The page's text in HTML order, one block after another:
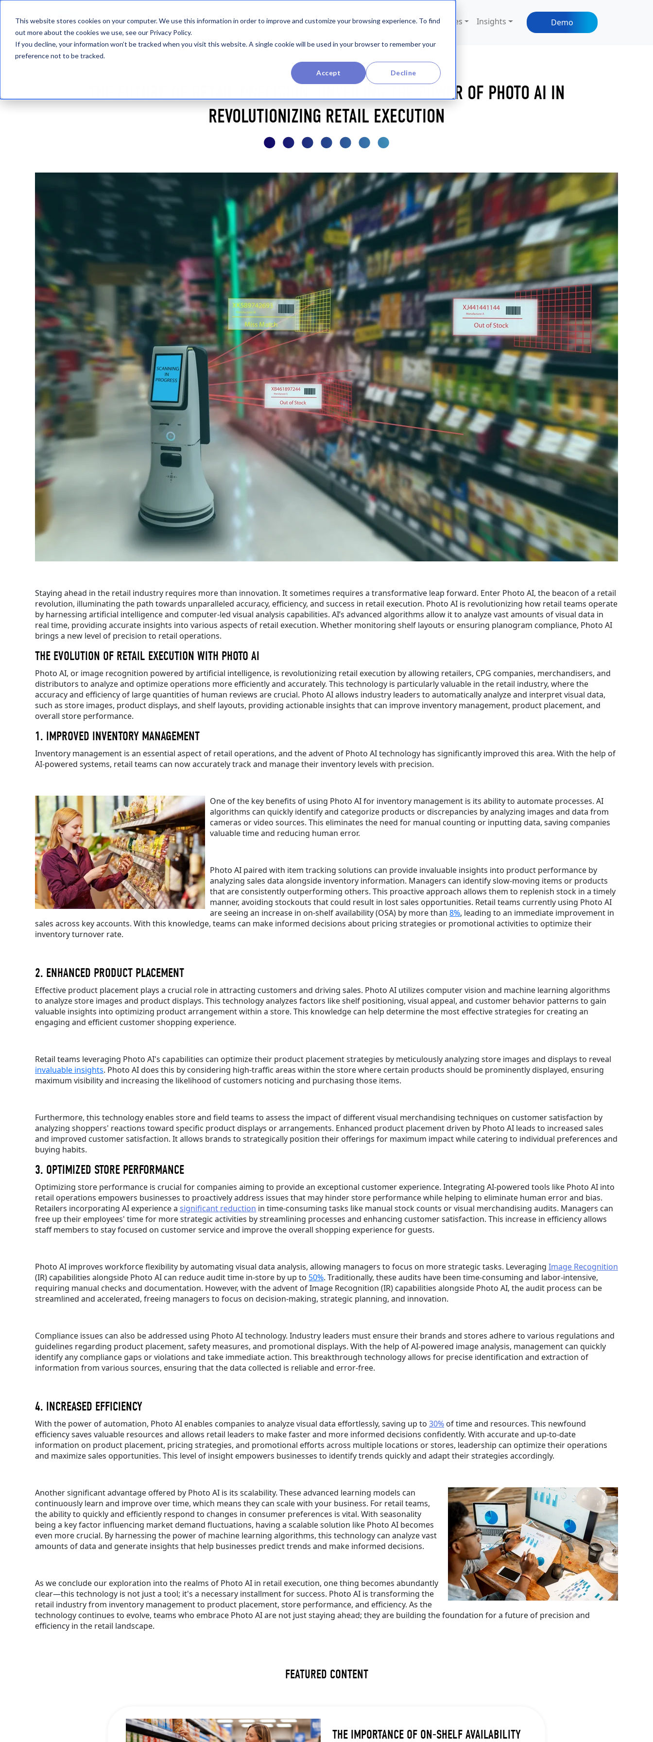
This website stores cookies on your computer. We use this information in order to improve and customize your browsing experience. To find
out more about the cookies we use, see our Privacy Policy.
If you decline, your information won’t be tracked when you visit this website. A single cookie will be used in your browser to remember your
preference not to be tracked.
Accept Decline
Product By Industry Company Resources Insights Demo
THE FUTURE OF RETAIL PRECISION: UNVEILING THE POWER OF PHOTO AI IN
REVOLUTIONIZING RETAIL EXECUTION
Staying ahead in the retail industry requires more than innovation. It sometimes requires a transformative leap forward. Enter Photo AI, the beacon of a retail
revolution, illuminating the path towards unparalleled accuracy, efficiency, and success in retail execution. Photo AI is revolutionizing how retail teams operate
by harnessing artificial intelligence and computer-led visual analysis capabilities. AI’s advanced algorithms allow it to analyze vast amounts of visual data in
real time, providing accurate insights into various aspects of retail execution. Whether monitoring shelf layouts or ensuring planogram compliance, Photo AI
brings a new level of precision to retail operations.
THE EVOLUTION OF RETAIL EXECUTION WITH PHOTO AI
Photo AI, or image recognition powered by artificial intelligence, is revolutionizing retail execution by allowing retailers, CPG companies, merchandisers, and
distributors to analyze and optimize operations more efficiently and accurately. This technology is particularly valuable in the retail industry, where the
accuracy and efficiency of large quantities of human reviews are crucial. Photo AI allows industry leaders to automatically analyze and interpret visual data,
such as store images, product displays, and shelf layouts, providing actionable insights that can improve inventory management, product placement, and
overall store performance.
1. IMPROVED INVENTORY MANAGEMENT
Inventory management is an essential aspect of retail operations, and the advent of Photo AI technology has significantly improved this area. With the help of
AI-powered systems, retail teams can now accurately track and manage their inventory levels with precision.
One of the key benefits of using Photo AI for inventory management is its ability to automate processes. AI
algorithms can quickly identify and categorize products or discrepancies by analyzing images and data from
cameras or video sources. This eliminates the need for manual counting or inputting data, saving companies
valuable time and reducing human error.
Photo AI paired with item tracking solutions can provide invaluable insights into product performance by
analyzing sales data alongside inventory information. Managers can identify slow-moving items or products
that are consistently outperforming others. This proactive approach allows them to replenish stock in a timely
manner, avoiding stockouts that could result in lost sales opportunities. Retail teams currently using Photo AI
are seeing an increase in on-shelf availability (OSA) by more than 8%, leading to an immediate improvement in
sales across key accounts. With this knowledge, teams can make informed decisions about pricing strategies or promotional activities to optimize their
inventory turnover rate.
2. ENHANCED PRODUCT PLACEMENT
Effective product placement plays a crucial role in attracting customers and driving sales. Photo AI utilizes computer vision and machine learning algorithms
to analyze store images and product displays. This technology analyzes factors like shelf positioning, visual appeal, and customer behavior patterns to gain
valuable insights into optimizing product arrangement within a store. This knowledge can help determine the most effective strategies for creating an
engaging and efficient customer shopping experience.
Retail teams leveraging Photo AI's capabilities can optimize their product placement strategies by meticulously analyzing store images and displays to reveal
invaluable insights. Photo AI does this by considering high-traffic areas within the store where certain products should be prominently displayed, ensuring
maximum visibility and increasing the likelihood of customers noticing and purchasing those items.
Furthermore, this technology enables store and field teams to assess the impact of different visual merchandising techniques on customer satisfaction by
analyzing shoppers' reactions toward specific product displays or arrangements. Enhanced product placement driven by Photo AI leads to increased sales
and improved customer satisfaction. It allows brands to strategically position their offerings for maximum impact while catering to individual preferences and
buying habits.
3. OPTIMIZED STORE PERFORMANCE
Optimizing store performance is crucial for companies aiming to provide an exceptional customer experience. Integrating AI-powered tools like Photo AI into
retail operations empowers businesses to proactively address issues that may hinder store performance while helping to eliminate human error and bias.
Retailers incorporating AI experience a significant reduction in time-consuming tasks like manual stock counts or visual merchandising audits. Managers can
free up their employees' time for more strategic activities by streamlining processes and enhancing customer satisfaction. This increase in efficiency allows
staff members to stay focused on customer service and improve the overall shopping experience for guests.
Photo AI improves workforce flexibility by automating visual data analysis, allowing managers to focus on more strategic tasks. Leveraging Image Recognition
(IR) capabilities alongside Photo AI can reduce audit time in-store by up to 50%. Traditionally, these audits have been time-consuming and labor-intensive,
requiring manual checks and documentation. However, with the advent of Image Recognition (IR) capabilities alongside Photo AI, the audit process can be
streamlined and accelerated, freeing managers to focus on decision-making, strategic planning, and innovation.
Compliance issues can also be addressed using Photo AI technology. Industry leaders must ensure their brands and stores adhere to various regulations and
guidelines regarding product placement, safety measures, and promotional displays. With the help of AI-powered image analysis, management can quickly
identify any compliance gaps or violations and take immediate action. This breakthrough technology allows for precise identification and extraction of
information from various sources, ensuring that the data collected is reliable and error-free.
4. INCREASED EFFICIENCY
With the power of automation, Photo AI enables companies to analyze visual data effortlessly, saving up to 30% of time and resources. This newfound
efficiency saves valuable resources and allows retail leaders to make faster and more informed decisions confidently. With accurate and up-to-date
information on product placement, pricing strategies, and promotional efforts across multiple locations or stores, leadership can optimize their operations
and maximize sales opportunities. This level of insight empowers businesses to identify trends quickly and adapt their strategies accordingly.
Another significant advantage offered by Photo AI is its scalability. These advanced learning models can
continuously learn and improve over time, which means they can scale with your business. For retail teams,
the ability to quickly and efficiently respond to changes in consumer preferences is vital. With seasonality
being a key factor influencing market demand fluctuations, having a scalable solution like Photo AI becomes
even more crucial. By harnessing the power of machine learning algorithms, this technology can analyze vast
amounts of data and generate insights that help businesses predict trends and make informed decisions.
As we conclude our exploration into the realms of Photo AI in retail execution, one thing becomes abundantly
clear—this technology is not just a tool; it's a necessary installment for success. Photo AI is transforming the
retail industry from inventory management to product placement, store performance, and efficiency. As the
technology continues to evolve, teams who embrace Photo AI are not just staying ahead; they are building the foundation for a future of precision and
efficiency in the retail landscape.
FEATURED CONTENT
THE IMPORTANCE OF ON-SHELF AVAILABILITY